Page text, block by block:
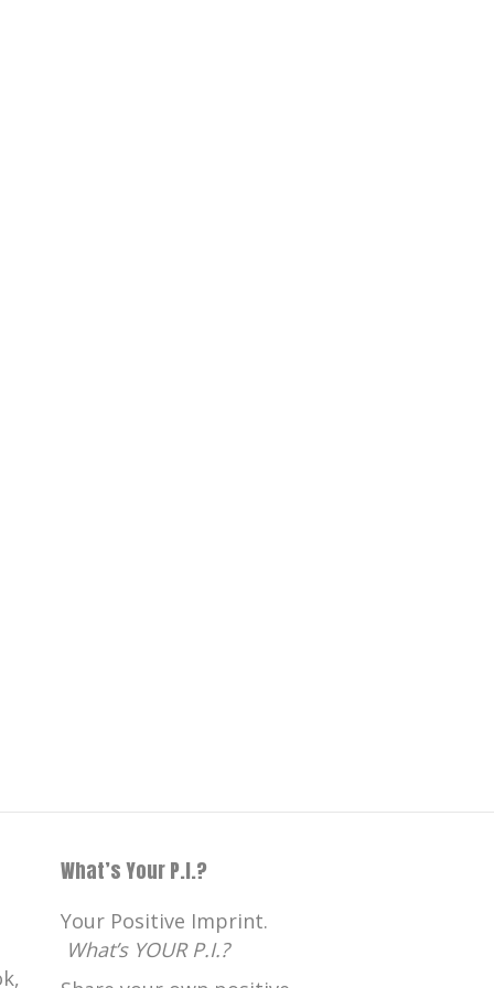
What’s Your P.I.?
Your Positive Imprint.
What’s YOUR P.I.?